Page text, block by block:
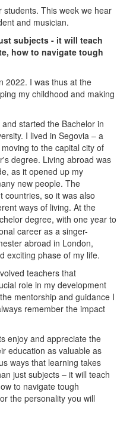
This week we hear
and musician.
subjects - it will teach
how to navigate tough
2022. I was thus at the
my childhood and making
started the Bachelor in
I lived in Segovia – a
to the capital city of
degree. Living abroad was
as it opened up my
new people. The
countries, so it was also
ways of living. At the
degree, with one year to
career as a singer-
abroad in London,
exciting phase of my life.
teachers that
role in my development
mentorship and guidance I
remember the impact
enjoy and appreciate the
education as valuable as
ways that learning takes
just subjects – it will teach
to navigate tough
the personality you will